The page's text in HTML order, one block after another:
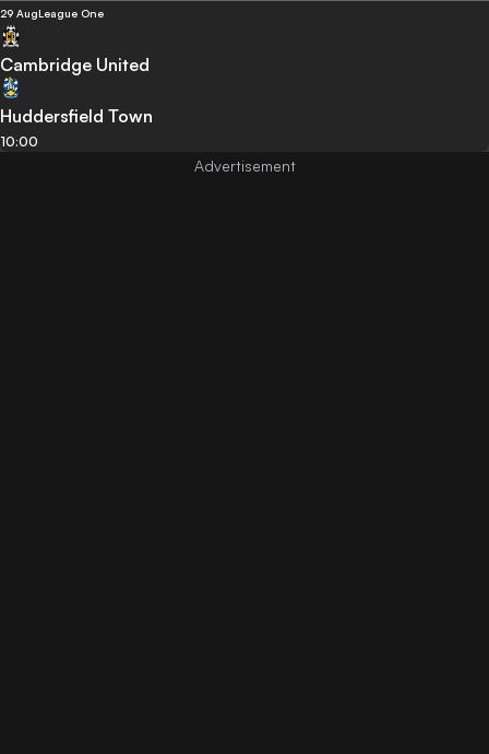
29 AugLeague One
Cambridge United
Huddersfield Town
10:00